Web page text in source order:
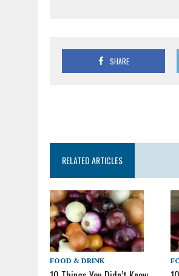
SHARE
RELATED ARTICLES
FOOD & DRINK